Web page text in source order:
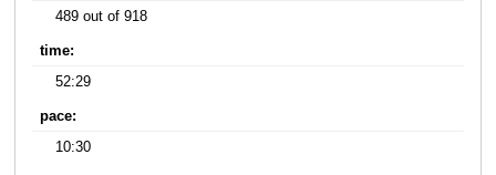
489 out of 918
time:
52:29
pace:
10:30